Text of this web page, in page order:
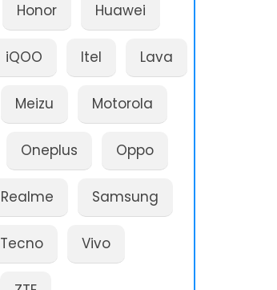
Honor Huawei
iQOO Itel Lava
Meizu Motorola
Oneplus Oppo
Realme Samsung
Tecno Vivo